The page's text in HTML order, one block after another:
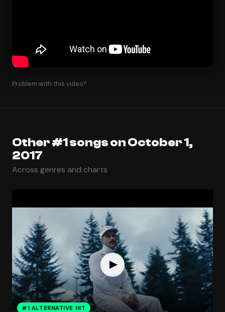
Problem with this video?
Other #1 songs on October 1,
2017
Across genres and charts
#1 ALTERNATIVE HIT